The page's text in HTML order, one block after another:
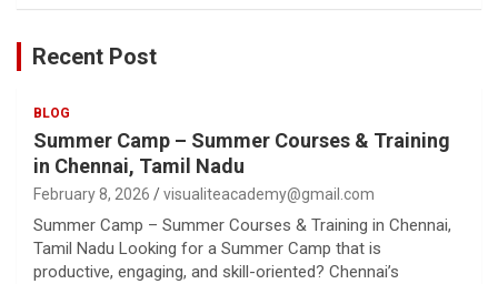
Recent Post
BLOG
Summer Camp – Summer Courses & Training
in Chennai, Tamil Nadu
February 8, 2026 visualiteacademy@gmail.com
Summer Camp – Summer Courses & Training in Chennai,
Tamil Nadu Looking for a Summer Camp that is
productive, engaging, and skill-oriented? Chennai’s